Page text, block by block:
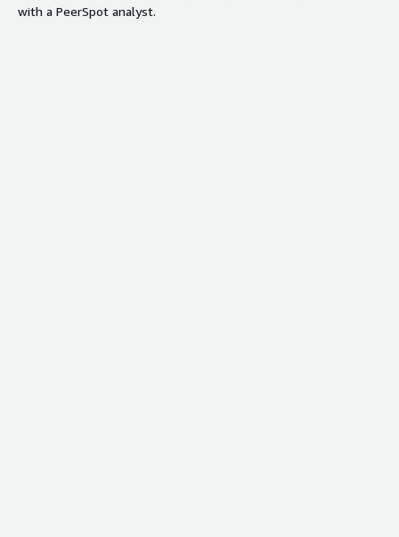
with a PeerSpot analyst.